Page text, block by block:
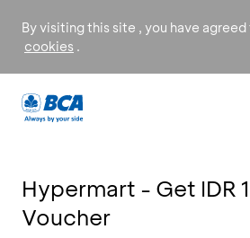
By visiting this site , you have
cookies .
Hypermart - Get IDR
Voucher